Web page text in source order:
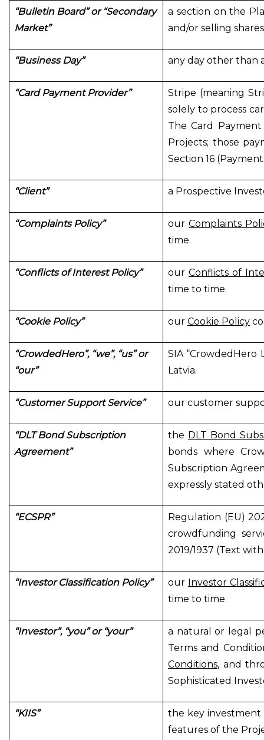
“Bulletin Board” or “Secondary
Market”
a section on the
and/or selling
“Business Day” any day other than
“Card Payment Provider”
Stripe (meaning
solely to process
The Card
Projects; those
Section 16
“Client” a Prospective
“Complaints Policy” ourComplaints
time.
“Conflicts of Interest Policy” our Conflicts of
time to time.
“Cookie Policy” our Cookie Policy
“CrowdedHero”, “we”, “us” or
“our”
SIA “CrowdedHero
Latvia.
“Customer Support Service” our customer
“DLT Bond Subscription
Agreement”
the DLT Bond
bonds where
Subscription
expressly stated
“ECSPR”
Regulation (EU)
crowdfunding
2019/1937 (Text
“Investor Classification Policy” our Investor
time to time.
“Investor”, “you” or “your”
a natural or legal
Terms and
Conditions, and
Sophisticated
“KIIS”
the key investment
features of the